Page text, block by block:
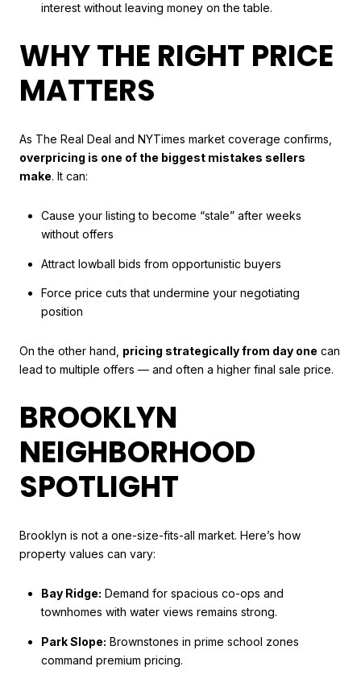
interest without leaving money on the table.
WHY THE RIGHT PRICE
MATTERS
As The Real Deal and NYTimes market coverage confirms,
overpricing is one of the biggest mistakes sellers
make. It can:
Cause your listing to become “stale” after weeks
without offers
Attract lowball bids from opportunistic buyers
Force price cuts that undermine your negotiating
position
On the other hand, pricing strategically from day one can
lead to multiple offers — and often a higher final sale price.
BROOKLYN
NEIGHBORHOOD
SPOTLIGHT
Brooklyn is not a one-size-fits-all market. Here’s how
property values can vary:
Bay Ridge: Demand for spacious co-ops and
townhomes with water views remains strong.
Park Slope: Brownstones in prime school zones
command premium pricing.